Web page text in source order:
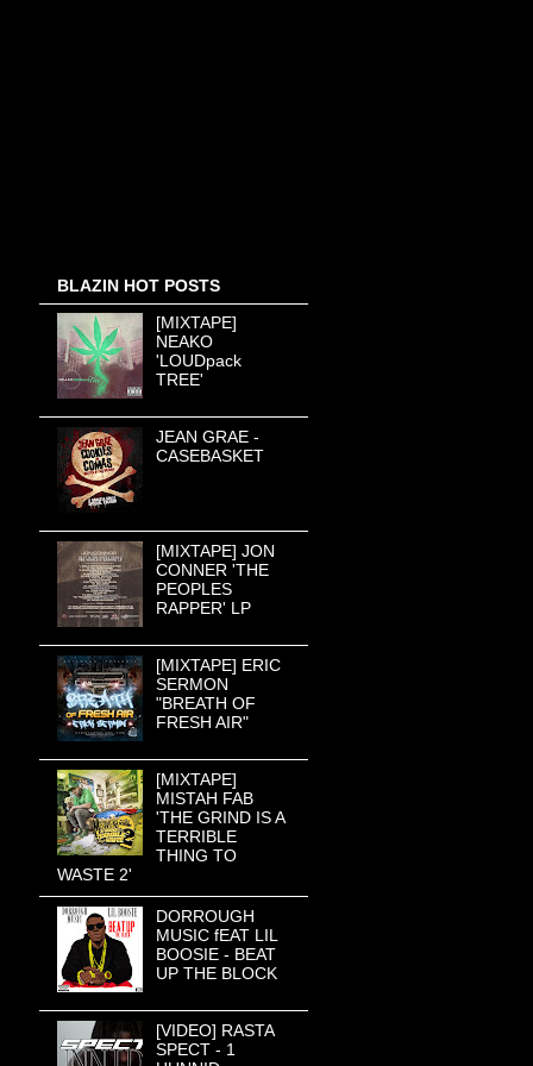
BLAZIN HOT POSTS
[MIXTAPE]
NEAKO
'LOUDpack
TREE'
JEAN GRAE -
CASEBASKET
[MIXTAPE] JON
CONNER 'THE
PEOPLES
RAPPER' LP
[MIXTAPE] ERIC
SERMON
"BREATH OF
FRESH AIR"
[MIXTAPE]
MISTAH FAB
'THE GRIND IS A
TERRIBLE
THING TO
WASTE 2'
DORROUGH
MUSIC fEAT LIL
BOOSIE - BEAT
UP THE BLOCK
[VIDEO] RASTA
SPECT - 1